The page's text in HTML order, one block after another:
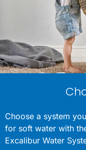
Choose a system
for soft water with
Excalibur Water